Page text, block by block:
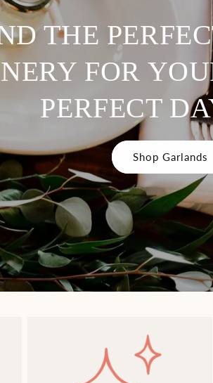
THE
FOR
PERFECT
Shop Garlands